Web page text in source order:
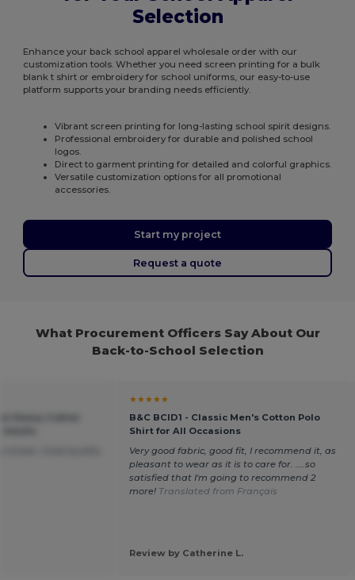
Selection
Enhance your back school apparel wholesale order with our
customization tools. Whether you need screen printing for a bulk
blank t shirt or embroidery for school uniforms, our easy-to-use
platform supports your branding needs efficiently.
Vibrant screen printing for long-lasting school spirit designs.
Professional embroidery for durable and polished school
logos.
Direct to garment printing for detailed and colorful graphics.
Versatile customization options for all promotional
accessories.
Start my project
Request a quote
What Procurement Officers Say About Our
Back-to-School Selection
★★★★★
B&C BCID1 - Classic Men's Cotton Polo
Shirt for All Occasions
Very good fabric, good fit, I recommend it, as
pleasant to wear as it is to care for. ....so
satisfied that I'm going to recommend 2
more! Translated from Français
Review by Catherine L.